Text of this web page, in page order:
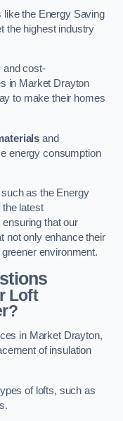
like the Energy Saving
the highest industry
and cost-
in Market Drayton
to make their homes
and
energy consumption
as the Energy
the latest
that our
not only enhance their
environment.
Loft
in Market Drayton,
of insulation
of lofts, such as